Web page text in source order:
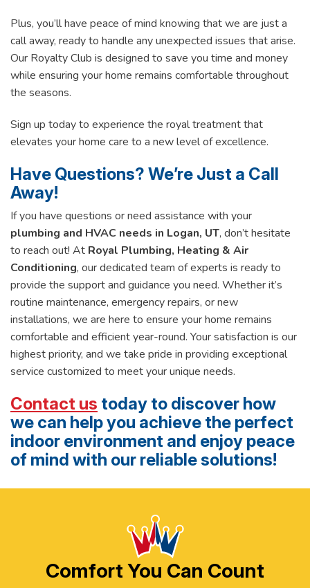
Plus, you’ll have peace of mind knowing that we are just a
call away, ready to handle any unexpected issues that arise.
Our Royalty Club is designed to save you time and money
while ensuring your home remains comfortable throughout
the seasons.
Sign up today to experience the royal treatment that
elevates your home care to a new level of excellence.
Have Questions? We’re Just a Call
Away!
If you have questions or need assistance with your
plumbing and HVAC needs in Logan, UT, don’t hesitate
to reach out! At Royal Plumbing, Heating & Air
Conditioning, our dedicated team of experts is ready to
provide the support and guidance you need. Whether it’s
routine maintenance, emergency repairs, or new
installations, we are here to ensure your home remains
comfortable and efficient year-round. Your satisfaction is our
highest priority, and we take pride in providing exceptional
service customized to meet your unique needs.
Contact us today to discover how
we can help you achieve the perfect
indoor environment and enjoy peace
of mind with our reliable solutions!
Comfort You Can Count